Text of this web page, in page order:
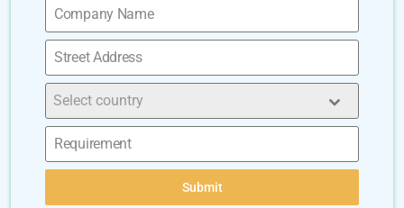
Select country
Submit